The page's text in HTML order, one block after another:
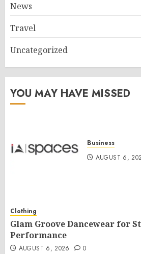
News
Travel
Uncategorized
YOU MAY HAVE MISSED
Business
AUGUST 6,
Clothing
Glam Groove Dancewear for
Performance
AUGUST 6, 2026 0